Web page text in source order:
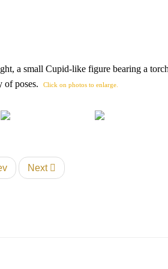
a small Cupid-like figure bearing a
of poses.Click on photos to enlarge.
Next